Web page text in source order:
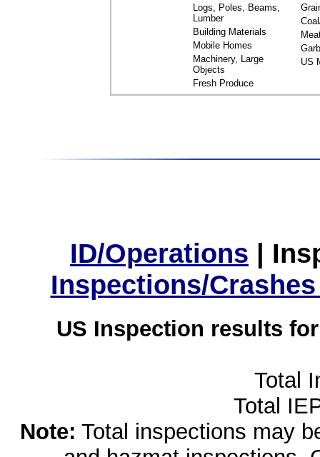
Logs, Poles, Beams,
Lumber
Building Materials
Mobile Homes
Machinery, Large
Objects
Fresh Produce
US
ID/Operations |
Inspections/
US Inspection results
Total
Total
Note: Total inspections may